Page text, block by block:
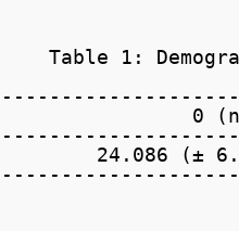
Table 1:
0